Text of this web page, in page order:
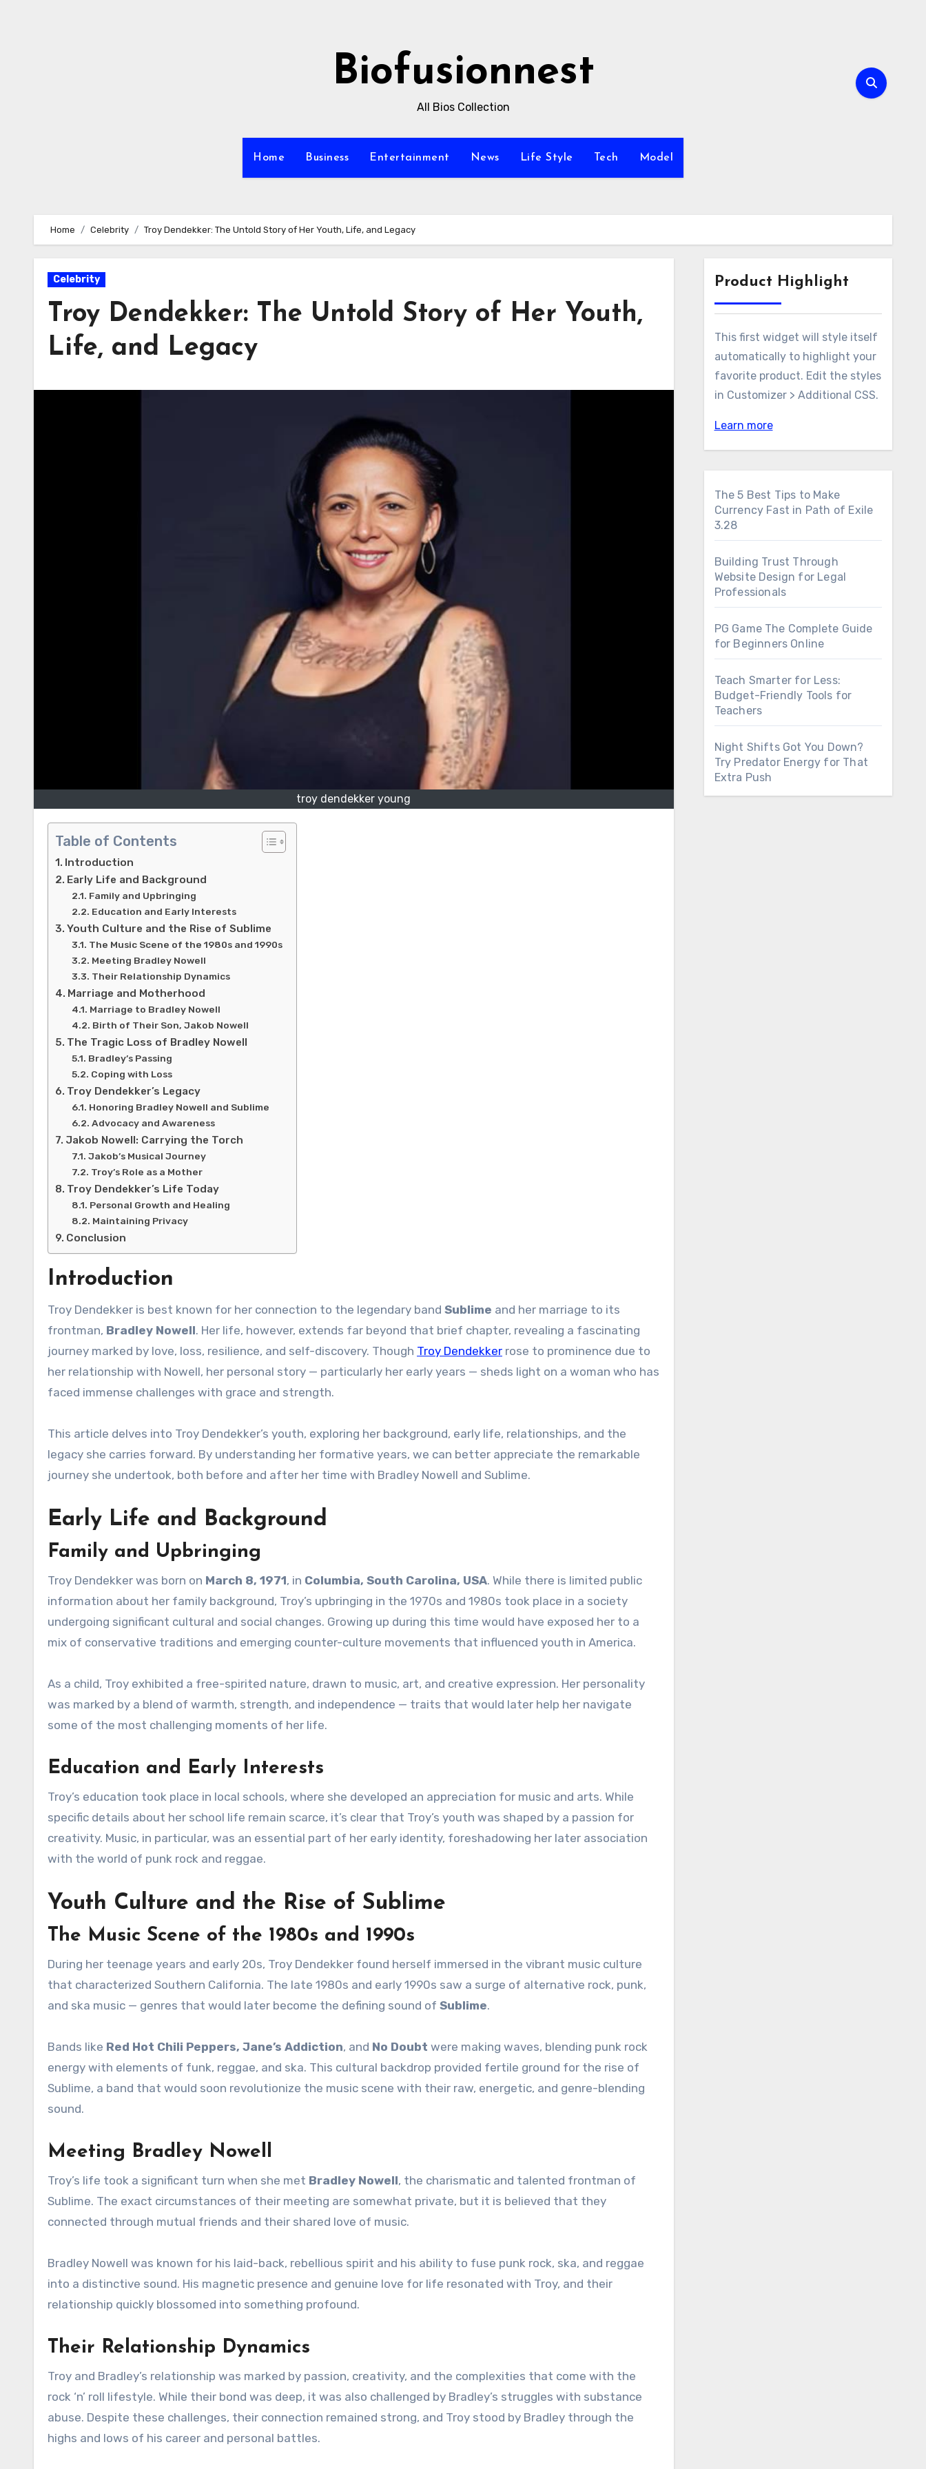
Biofusionnest
All Bios Collection
Home Business Entertainment News Life Style Tech Model
Home Celebrity Troy Dendekker: The Untold Story of Her Youth, Life, and Legacy
Celebrity
Troy Dendekker: The Untold Story of Her Youth,
Life, and Legacy
troy dendekker young
Table of Contents
Introduction
Early Life and Background
Family and Upbringing
Education and Early Interests
Youth Culture and the Rise of Sublime
The Music Scene of the 1980s and 1990s
Meeting Bradley Nowell
Their Relationship Dynamics
Marriage and Motherhood
Marriage to Bradley Nowell
Birth of Their Son, Jakob Nowell
The Tragic Loss of Bradley Nowell
Bradley’s Passing
Coping with Loss
Troy Dendekker’s Legacy
Honoring Bradley Nowell and Sublime
Advocacy and Awareness
Jakob Nowell: Carrying the Torch
Jakob’s Musical Journey
Troy’s Role as a Mother
Troy Dendekker’s Life Today
Personal Growth and Healing
Maintaining Privacy
Conclusion
Introduction
Troy Dendekker is best known for her connection to the legendary band Sublime and her marriage to its
frontman, Bradley Nowell. Her life, however, extends far beyond that brief chapter, revealing a fascinating
journey marked by love, loss, resilience, and self-discovery. Though Troy Dendekker rose to prominence due to
her relationship with Nowell, her personal story — particularly her early years — sheds light on a woman who has
faced immense challenges with grace and strength.
This article delves into Troy Dendekker’s youth, exploring her background, early life, relationships, and the
legacy she carries forward. By understanding her formative years, we can better appreciate the remarkable
journey she undertook, both before and after her time with Bradley Nowell and Sublime.
Early Life and Background
Family and Upbringing
Troy Dendekker was born on March 8, 1971, in Columbia, South Carolina, USA. While there is limited public
information about her family background, Troy’s upbringing in the 1970s and 1980s took place in a society
undergoing significant cultural and social changes. Growing up during this time would have exposed her to a
mix of conservative traditions and emerging counter-culture movements that influenced youth in America.
As a child, Troy exhibited a free-spirited nature, drawn to music, art, and creative expression. Her personality
was marked by a blend of warmth, strength, and independence — traits that would later help her navigate
some of the most challenging moments of her life.
Education and Early Interests
Troy’s education took place in local schools, where she developed an appreciation for music and arts. While
specific details about her school life remain scarce, it’s clear that Troy’s youth was shaped by a passion for
creativity. Music, in particular, was an essential part of her early identity, foreshadowing her later association
with the world of punk rock and reggae.
Youth Culture and the Rise of Sublime
The Music Scene of the 1980s and 1990s
During her teenage years and early 20s, Troy Dendekker found herself immersed in the vibrant music culture
that characterized Southern California. The late 1980s and early 1990s saw a surge of alternative rock, punk,
and ska music — genres that would later become the defining sound of Sublime.
Bands like Red Hot Chili Peppers, Jane’s Addiction, and No Doubt were making waves, blending punk rock
energy with elements of funk, reggae, and ska. This cultural backdrop provided fertile ground for the rise of
Sublime, a band that would soon revolutionize the music scene with their raw, energetic, and genre-blending
sound.
Meeting Bradley Nowell
Troy’s life took a significant turn when she met Bradley Nowell, the charismatic and talented frontman of
Sublime. The exact circumstances of their meeting are somewhat private, but it is believed that they
connected through mutual friends and their shared love of music.
Bradley Nowell was known for his laid-back, rebellious spirit and his ability to fuse punk rock, ska, and reggae
into a distinctive sound. His magnetic presence and genuine love for life resonated with Troy, and their
relationship quickly blossomed into something profound.
Their Relationship Dynamics
Troy and Bradley’s relationship was marked by passion, creativity, and the complexities that come with the
rock ‘n’ roll lifestyle. While their bond was deep, it was also challenged by Bradley’s struggles with substance
abuse. Despite these challenges, their connection remained strong, and Troy stood by Bradley through the
highs and lows of his career and personal battles.
Product Highlight
This first widget will style itself
automatically to highlight your
favorite product. Edit the styles
in Customizer > Additional CSS.
Learn more
The 5 Best Tips to Make
Currency Fast in Path of Exile
3.28
Building Trust Through
Website Design for Legal
Professionals
PG Game The Complete Guide
for Beginners Online
Teach Smarter for Less:
Budget-Friendly Tools for
Teachers
Night Shifts Got You Down?
Try Predator Energy for That
Extra Push